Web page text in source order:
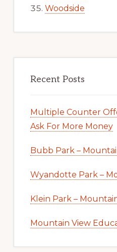
Woodside
Recent Posts
Multiple Counter
Ask For More Money
Bubb Park –
Wyandotte Park –
Klein Park –
Mountain View